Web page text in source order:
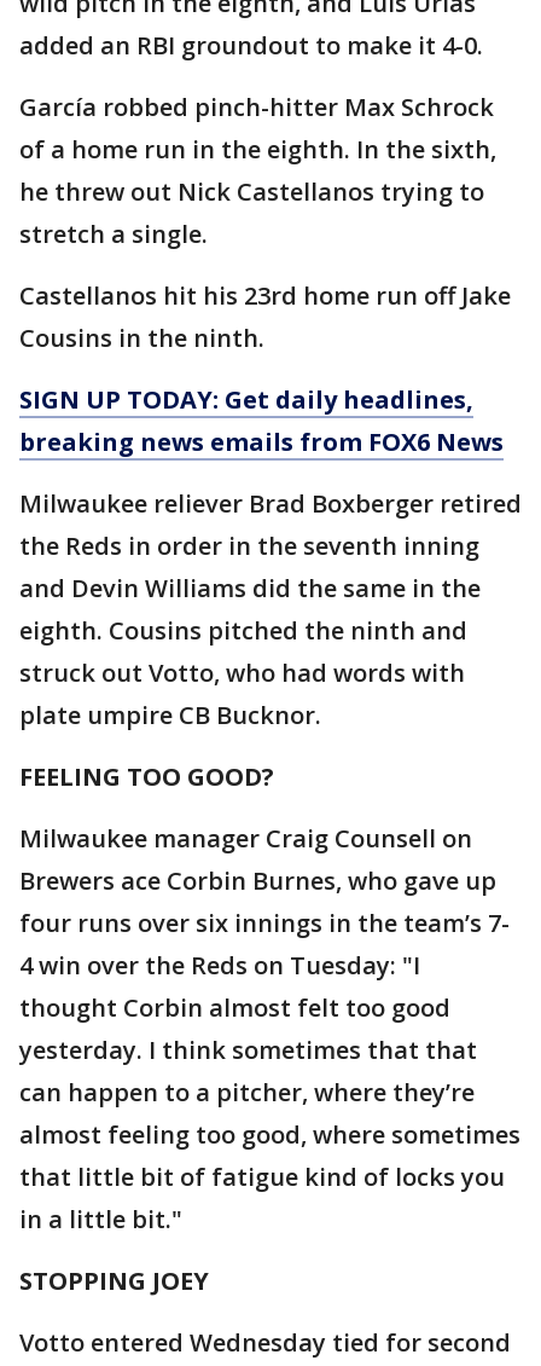
added an RBI groundout to make it 4-0.
García robbed pinch-hitter Max Schrock
of a home run in the eighth. In the sixth,
he threw out Nick Castellanos trying to
stretch a single.
Castellanos hit his 23rd home run off Jake
Cousins in the ninth.
SIGN UP TODAY: Get daily headlines,
breaking news emails from FOX6 News
Milwaukee reliever Brad Boxberger retired
the Reds in order in the seventh inning
and Devin Williams did the same in the
eighth. Cousins pitched the ninth and
struck out Votto, who had words with
plate umpire CB Bucknor.
FEELING TOO GOOD?
Milwaukee manager Craig Counsell on
Brewers ace Corbin Burnes, who gave up
four runs over six innings in the team’s 7-
4 win over the Reds on Tuesday: "I
thought Corbin almost felt too good
yesterday. I think sometimes that that
can happen to a pitcher, where they’re
almost feeling too good, where sometimes
that little bit of fatigue kind of locks you
in a little bit."
STOPPING JOEY
Votto entered Wednesday tied for second